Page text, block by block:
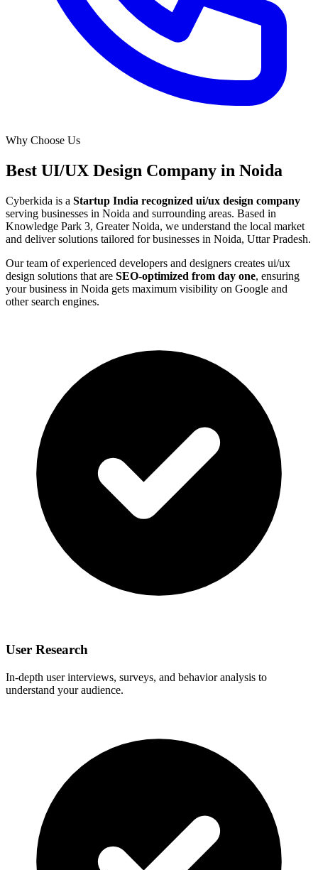
Why Choose Us
Best UI/UX Design Company in Noida
Cyberkida is a Startup India recognized ui/ux design company
serving businesses in Noida and surrounding areas. Based in
Knowledge Park 3, Greater Noida, we understand the local market
and deliver solutions tailored for businesses in Noida, Uttar Pradesh.
Our team of experienced developers and designers creates ui/ux
design solutions that are SEO-optimized from day one, ensuring
your business in Noida gets maximum visibility on Google and
other search engines.
User Research
In-depth user interviews, surveys, and behavior analysis to
understand your audience.